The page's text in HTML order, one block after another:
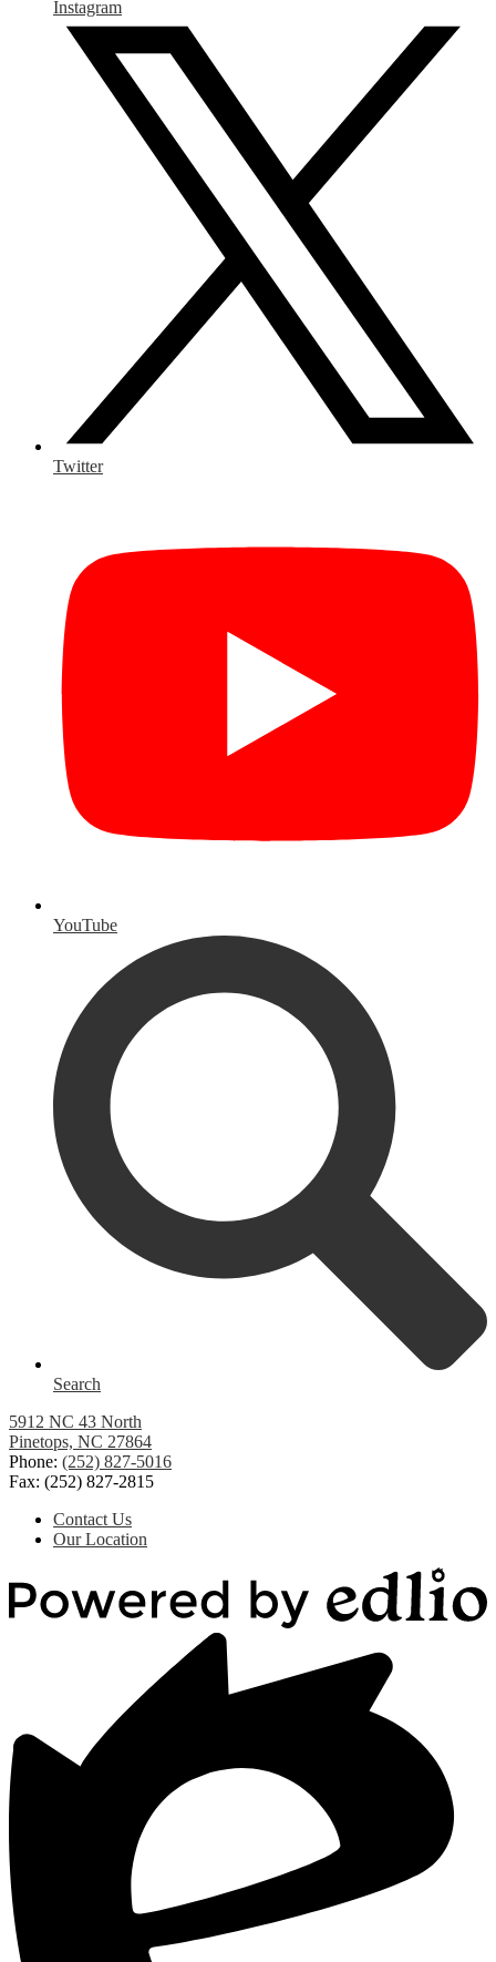
Instagram
Twitter
YouTube
Search
5912 NC 43 North
Pinetops, NC 27864
Phone: (252) 827-5016
Fax: (252) 827-2815
Useful
Links
Contact Us
Our Location